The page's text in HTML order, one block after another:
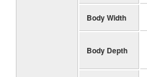
Body Width
Body Depth